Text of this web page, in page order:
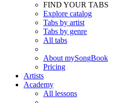
FIND YOUR TABS
Explore catalog
Tabs by artist
Tabs by genre
All tabs
About mySongBook
Pricing
Artists
Academy
All lessons